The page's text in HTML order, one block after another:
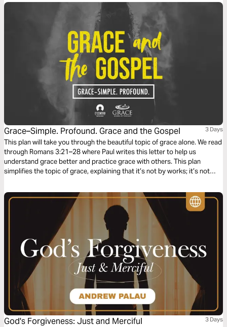
Grace–Simple. Profound. Grace and the Gospel 3 Days
This plan will take you through the beautiful topic of grace alone. We read
through Romans 3:21–28 where Paul writes this letter to help us
understand grace better and practice grace with others. This plan
simplifies the topic of grace, explaining that it’s not by works; it’s not
offered.
God's Forgiveness: Just and Merciful 3 Days